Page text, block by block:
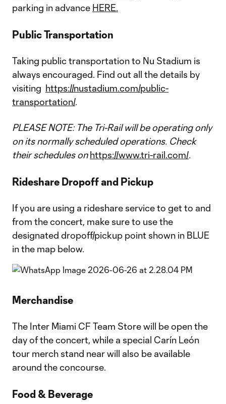
parking in advance HERE.
Public Transportation
Taking public transportation to Nu Stadium is
always encouraged. Find out all the details by
visiting https://nustadium.com/public-
transportation/.
PLEASE NOTE: The Tri-Rail will be operating only
on its normally scheduled operations. Check
their schedules on https://www.tri-rail.com/.
Rideshare Dropoff and Pickup
If you are using a rideshare service to get to and
from the concert, make sure to use the
designated dropoff/pickup point shown in BLUE
in the map below.
Merchandise
The Inter Miami CF Team Store will be open the
day of the concert, while a special Carín León
tour merch stand near will also be available
around the concourse.
Food & Beverage